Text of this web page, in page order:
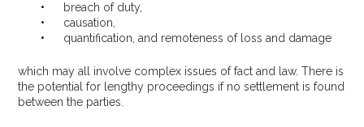
breach of duty,
causation,
quantification, and remoteness of loss and damage
which may all involve complex issues of fact and law. There is
the potential for lengthy proceedings if no settlement is found
between the parties.